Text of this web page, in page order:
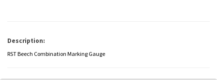
Description:
RST Beech Combination Marking Gauge